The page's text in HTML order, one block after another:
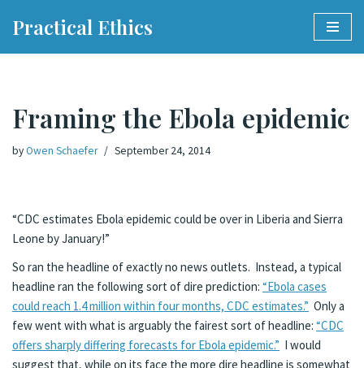
Practical Ethics
Framing the Ebola epidemic
byOwen Schaefer September 24, 2014
“CDC estimates Ebola epidemic could be over in Liberia and Sierra
Leone by January!”
So ran the headline of exactly no news outlets. Instead, a typical
headline ran the following sort of dire prediction: “Ebola cases
could reach 1.4 million within four months, CDC estimates.” Only a
few went with what is arguably the fairest sort of headline: “CDC
offers sharply differing forecasts for Ebola epidemic.” I would
suggest that, while on its face the more dire headline is somewhat